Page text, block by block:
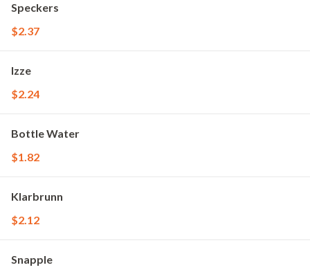
Speckers
$2.37
Izze
$2.24
Bottle Water
$1.82
Klarbrunn
$2.12
Snapple